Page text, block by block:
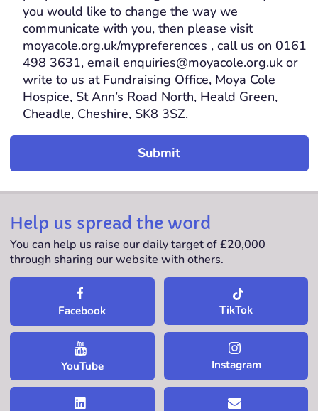
you would like to change the way we
communicate with you, then please visit
moyacole.org.uk/mypreferences , call us on 0161
498 3631, email enquiries@moyacole.org.uk or
write to us at Fundraising Office, Moya Cole
Hospice, St Ann’s Road North, Heald Green,
Cheadle, Cheshire, SK8 3SZ.
Help us spread the word
You can help us raise our daily target of £20,000
through sharing our website with others.
Facebook TikTok
YouTube Instagram